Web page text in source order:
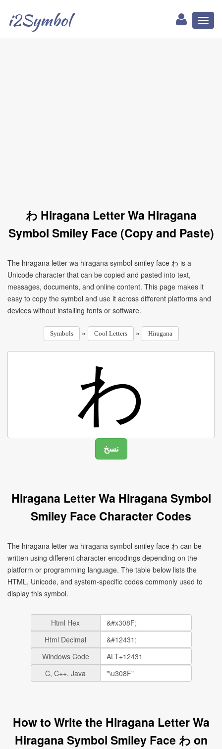
i2Symbol
わ Hiragana Letter Wa Hiragana
Symbol Smiley Face (Copy and Paste)
The hiragana letter wa hiragana symbol smiley face わ is a
Unicode character that can be copied and pasted into text,
messages, documents, and online content. This page makes it
easy to copy the symbol and use it across different platforms and
devices without installing fonts or software.
Symbols » Cool Letters » Hiragana
Hiragana Letter Wa Hiragana Symbol
Smiley Face Character Codes
The hiragana letter wa hiragana symbol smiley face わ can be
written using different character encodings depending on the
platform or programming language. The table below lists the
HTML, Unicode, and system-specific codes commonly used to
display this symbol.
Html Hex
Html Decimal
Windows Code
C, C++, Java
How to Write the Hiragana Letter Wa
Hiragana Symbol Smiley Face わ on